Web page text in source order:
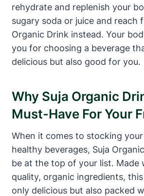
rehydrate and replenish your
sugary soda or juice and reach
Organic Drink instead. Your
you for choosing a beverage
delicious but also good for you.
Why Suja Organic
Must-Have For Your
When it comes to stocking
healthy beverages, Suja
be at the top of your list. Made
quality, organic ingredients,
only delicious but also packed